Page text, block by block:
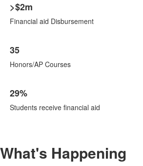
>$2m
Financial aid Disbursement
35
Honors/AP Courses
29%
Students receive financial aid
What's Happening